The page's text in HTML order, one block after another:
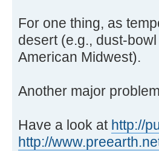
For one thing, as
desert (e.g., dust-
American Midwest).
Another major
Have a look at http://
http://